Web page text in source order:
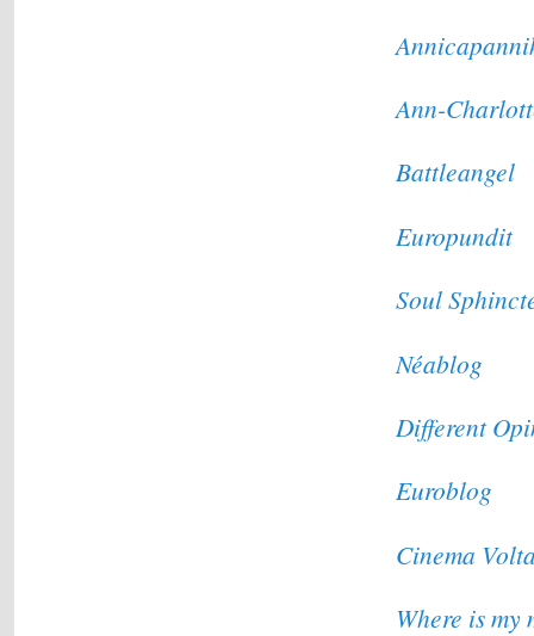
Ann-
Battleangel
Europundit
Soul
Néablog
Different
Euroblog
Cinema
Where is my